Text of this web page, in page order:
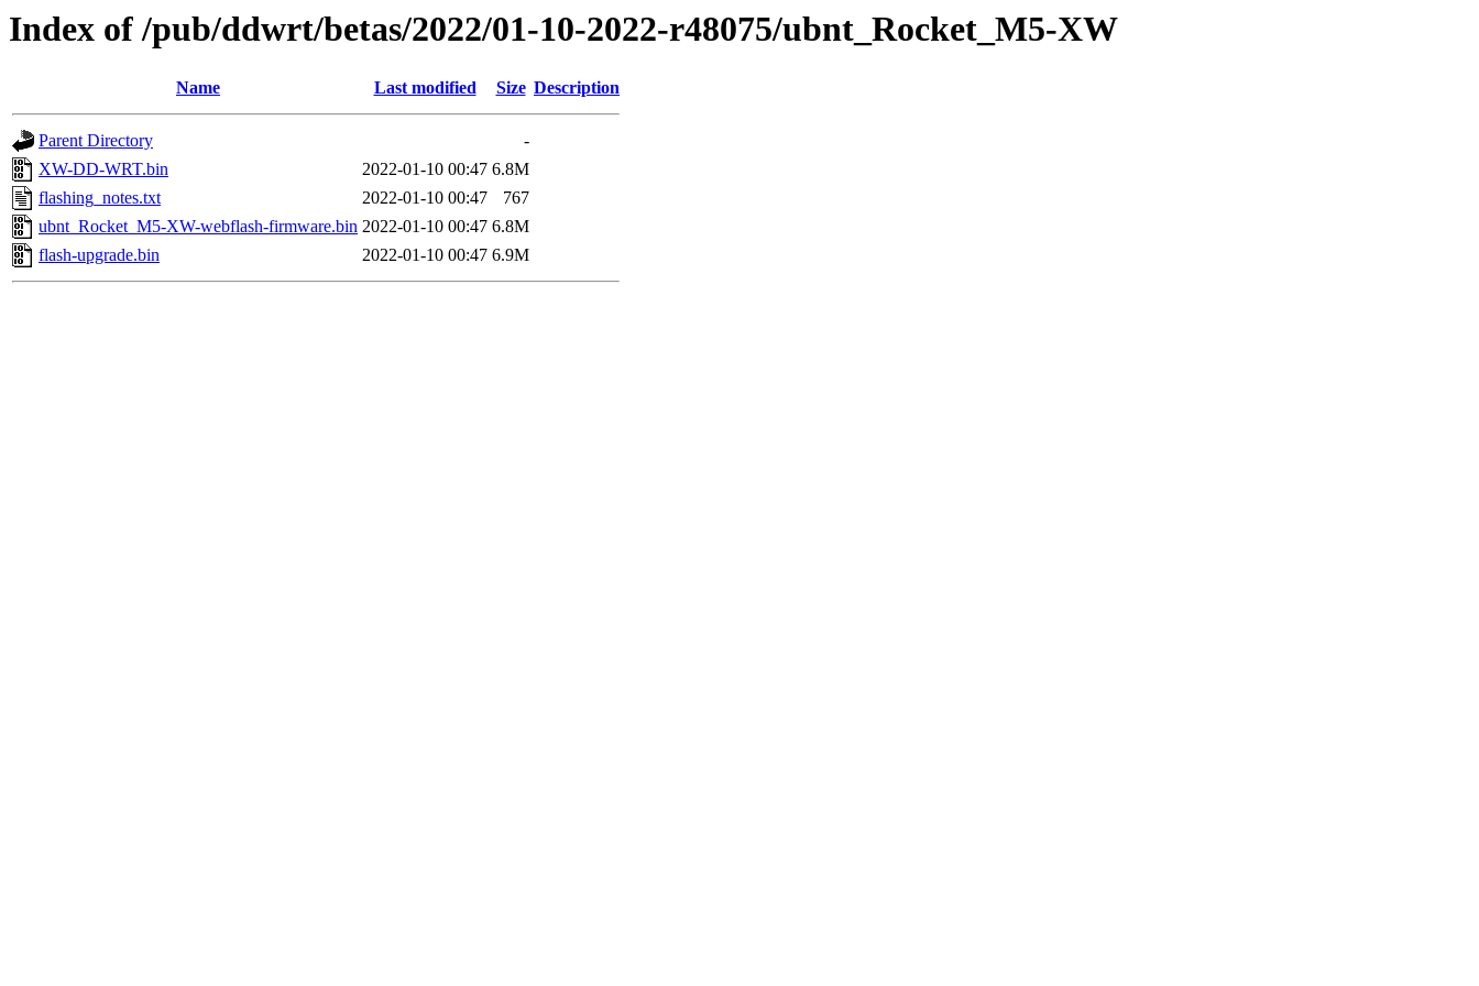
Index of /pub/ddwrt/betas/2022/01-10-2022-r48075/ubnt_Rocket_M5-XW
Name Last modified Size Description
Parent Directory
-
XW-DD-WRT.bin
2022-01-10 00:47 6.8M
flashing_notes.txt
2022-01-10 00:47
767
ubnt_Rocket_M5-XW-webflash-firmware.bin 2022-01-10 00:47 6.8M
flash-upgrade.bin
2022-01-10 00:47 6.9M